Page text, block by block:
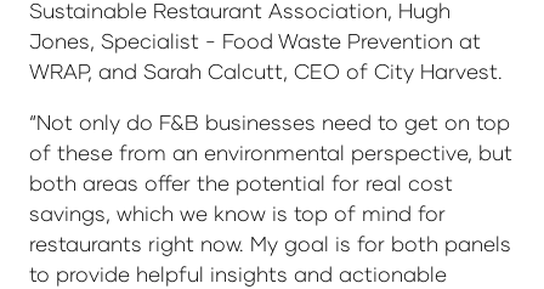
Sustainable Restaurant Association, Hugh
Jones, Specialist - Food Waste Prevention at
WRAP, and Sarah Calcutt, CEO of City Harvest.
“Not only do F&B businesses need to get on top
of these from an environmental perspective, but
both areas offer the potential for real cost
savings, which we know is top of mind for
restaurants right now. My goal is for both panels
to provide helpful insights and actionable